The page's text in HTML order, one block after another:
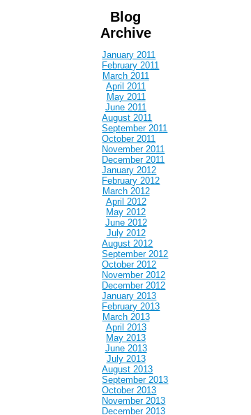
Blog
Archive
January 2011
February 2011
March 2011
April 2011
May 2011
June 2011
August 2011
September 2011
October 2011
November 2011
December 2011
January 2012
February 2012
March 2012
April 2012
May 2012
June 2012
July 2012
August 2012
September 2012
October 2012
November 2012
December 2012
January 2013
February 2013
March 2013
April 2013
May 2013
June 2013
July 2013
August 2013
September 2013
October 2013
November 2013
December 2013